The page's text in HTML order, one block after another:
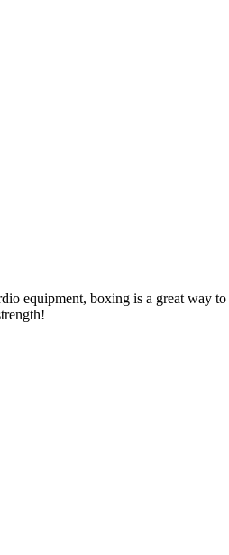
equipment, boxing is a great way